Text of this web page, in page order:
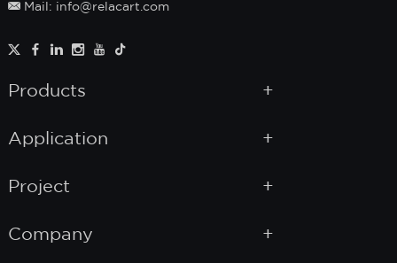
Mail: info@relacart.com
Products
Application
Project
Company